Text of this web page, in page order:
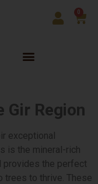
0
Gir Region
exceptional
is the mineral-rich
provides the perfect
trees to thrive. These